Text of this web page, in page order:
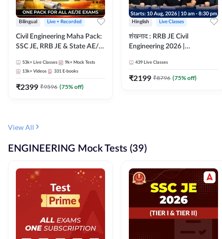
Bilingual Live + Recorded
Civil Engineering Maha Pack:
SSC JE, RRB JE & State AE/JE
Selection Preparation
53k+ Live Classes 9k+ Mock Tests
13k+ Videos 331 E-books
₹2399 ₹9596 (75% off)
Hinglish Live Classes
शंखनाद : RRB JE Civil
Engineering 2026 |
eBooks + Test Series |
Hinglish Online Live Classes
439 Live Classes
₹2199 ₹8796 (75% off)
View All
ENGINEERING Mock Tests (39)